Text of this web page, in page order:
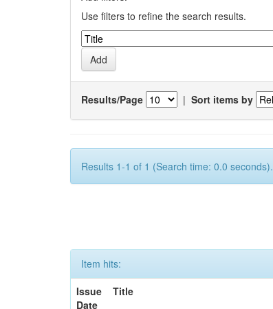
Use filters to refine the search results.
Results/Page | Sort items by
Results 1-1 of 1 (Search time: 0.0 seconds).
Item hits:
Issue
Date
Title